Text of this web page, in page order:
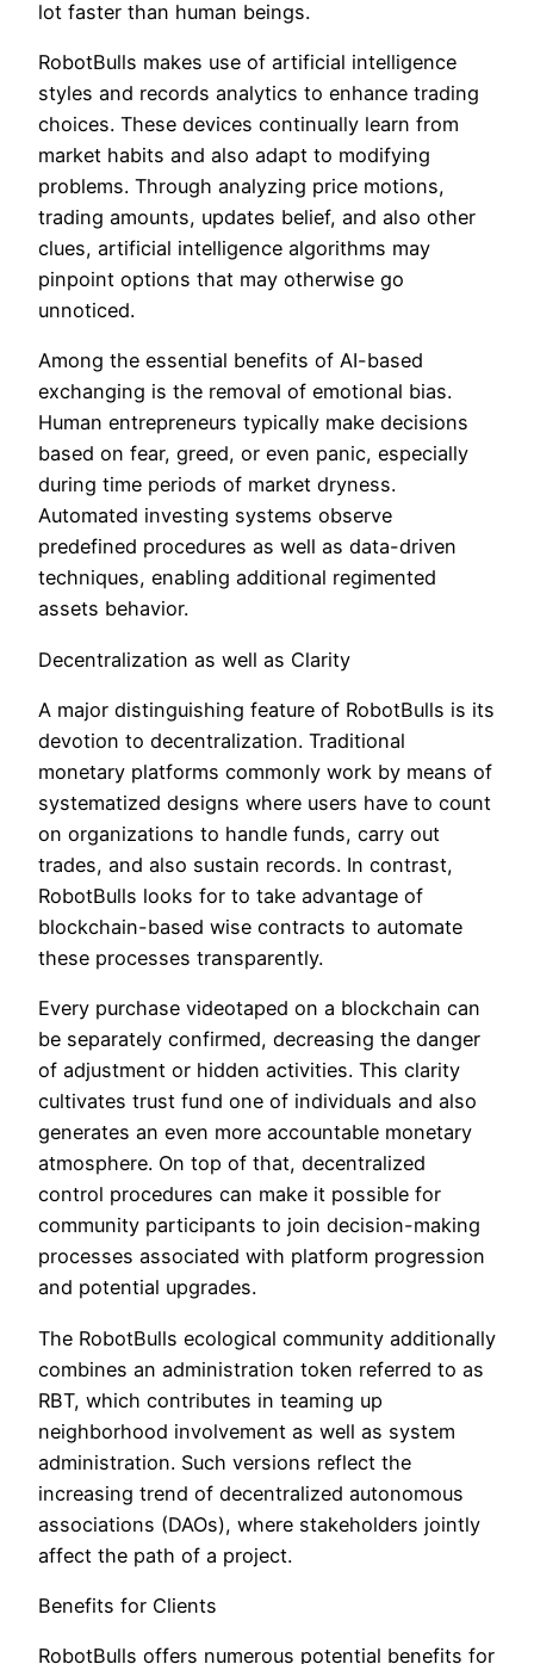
lot faster than human beings.
RobotBulls makes use of artificial intelligence
styles and records analytics to enhance trading
choices. These devices continually learn from
market habits and also adapt to modifying
problems. Through analyzing price motions,
trading amounts, updates belief, and also other
clues, artificial intelligence algorithms may
pinpoint options that may otherwise go
unnoticed.
Among the essential benefits of AI-based
exchanging is the removal of emotional bias.
Human entrepreneurs typically make decisions
based on fear, greed, or even panic, especially
during time periods of market dryness.
Automated investing systems observe
predefined procedures as well as data-driven
techniques, enabling additional regimented
assets behavior.
Decentralization as well as Clarity
A major distinguishing feature of RobotBulls is its
devotion to decentralization. Traditional
monetary platforms commonly work by means of
systematized designs where users have to count
on organizations to handle funds, carry out
trades, and also sustain records. In contrast,
RobotBulls looks for to take advantage of
blockchain-based wise contracts to automate
these processes transparently.
Every purchase videotaped on a blockchain can
be separately confirmed, decreasing the danger
of adjustment or hidden activities. This clarity
cultivates trust fund one of individuals and also
generates an even more accountable monetary
atmosphere. On top of that, decentralized
control procedures can make it possible for
community participants to join decision-making
processes associated with platform progression
and potential upgrades.
The RobotBulls ecological community additionally
combines an administration token referred to as
RBT, which contributes in teaming up
neighborhood involvement as well as system
administration. Such versions reflect the
increasing trend of decentralized autonomous
associations (DAOs), where stakeholders jointly
affect the path of a project.
Benefits for Clients
RobotBulls offers numerous potential benefits for